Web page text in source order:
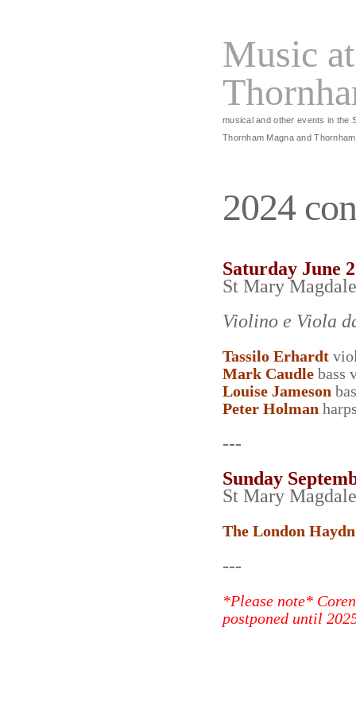
Music at
musical and other events in the
Thornham Magna and
2024
Saturday June
St Mary
Violino e Viola
Tassilo Erhardt
Mark Caudle bass
Louise Jameson
Peter Holman
---
Sunday
St Mary
The London
---
*Please note*
postponed until